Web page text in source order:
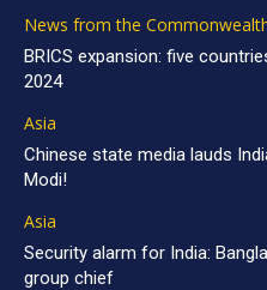
News from the
BRICS expansion: five
2024
Asia
Chinese state media lauds
Modi!
Asia
Security alarm for India:
group chief